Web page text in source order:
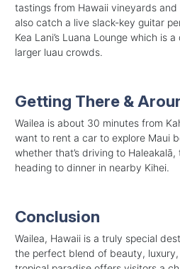
tastings from Hawaii vineyards
also catch a live slack-key guitar
Kea Lani’s Luana Lounge which is
larger luau crowds.
Getting There &
Wailea is about 30 minutes from
want to rent a car to explore Maui
whether that’s driving to
heading to dinner in nearby Kihei.
Conclusion
Wailea, Hawaii is a truly special
the perfect blend of beauty,